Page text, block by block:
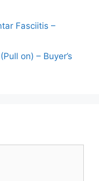
Fasciitis –
on) – Buyer’s